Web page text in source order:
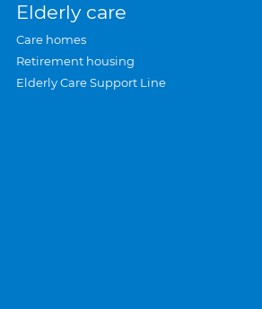
Elderly care
Care homes
Retirement housing
Elderly Care Support Line